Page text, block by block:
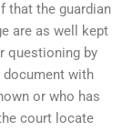
that the guardian
are as well kept
questioning by
document with
or who has
court locate